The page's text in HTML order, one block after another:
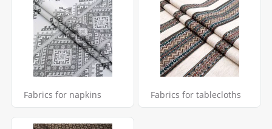
Fabrics for napkins Fabrics for tablecloths